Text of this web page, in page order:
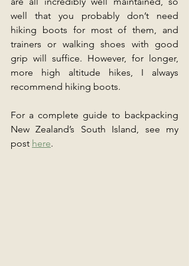
well that you probably don’t need
hiking boots for most of them, and
trainers or walking shoes with good
grip will suffice. However, for longer,
more high altitude hikes, I always
recommend hiking boots.
For a complete guide to backpacking
New Zealand’s South Island, see my
post here.